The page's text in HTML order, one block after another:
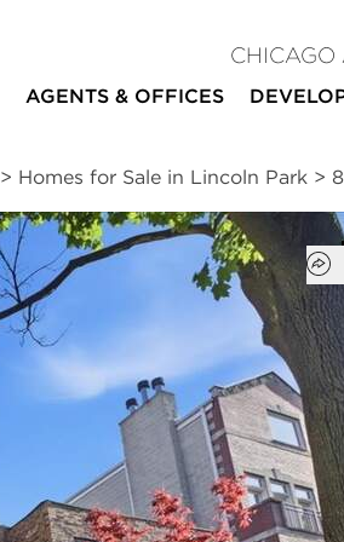
CHICAGO
AGENTS & OFFICES
> Homes for Sale in Lincoln Park >
2,200
square ft
Neighborhood |